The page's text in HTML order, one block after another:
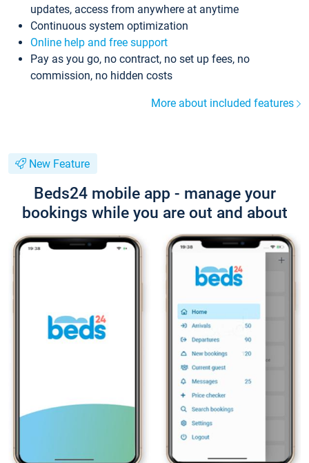
updates, access from anywhere at anytime
Continuous system optimization
Online help and free support
Pay as you go, no contract, no set up fees, no
commission, no hidden costs
More about included features
New Feature
Beds24 mobile app - manage your
bookings while you are out and about